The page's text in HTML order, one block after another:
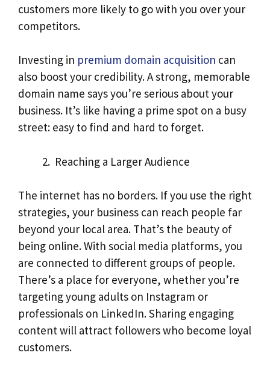
customers more likely to go with you over your
competitors.
Investing in premium domain acquisition can
also boost your credibility. A strong, memorable
domain name says you’re serious about your
business. It’s like having a prime spot on a busy
street: easy to find and hard to forget.
Reaching a Larger Audience
The internet has no borders. If you use the right
strategies, your business can reach people far
beyond your local area. That’s the beauty of
being online. With social media platforms, you
are connected to different groups of people.
There’s a place for everyone, whether you’re
targeting young adults on Instagram or
professionals on LinkedIn. Sharing engaging
content will attract followers who become loyal
customers.